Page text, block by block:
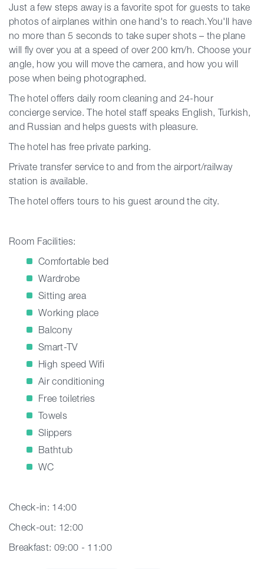
Just a few steps away is a favorite spot for guests to take
photos of airplanes within one hand's to reach.You'll have
no more than 5 seconds to take super shots – the plane
will fly over you at a speed of over 200 km/h. Choose your
angle, how you will move the camera, and how you will
pose when being photographed.
The hotel offers daily room cleaning and 24-hour
concierge service. The hotel staff speaks English, Turkish,
and Russian and helps guests with pleasure.
The hotel has free private parking.
Private transfer service to and from the airport/railway
station is available.
The hotel offers tours to his guest around the city.
Room Facilities:
Comfortable bed
Wardrobe
Sitting area
Working place
Balcony
Smart-TV
High speed Wifi
Air conditioning
Free toiletries
Towels
Slippers
Bathtub
WC
Check-in: 14:00
Check-out: 12:00
Breakfast: 09:00 - 11:00